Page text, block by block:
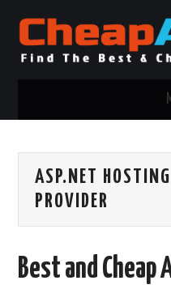
.NET MVC HOSTING
WINDOWS CLOUD HOSTING
ASP.NET
PROVIDER
Best and Cheap